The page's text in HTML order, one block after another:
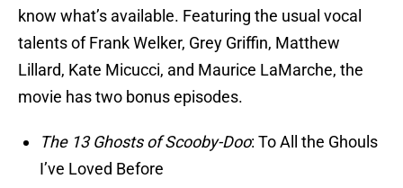
know what’s available. Featuring the usual vocal
talents of Frank Welker, Grey Griffin, Matthew
Lillard, Kate Micucci, and Maurice LaMarche, the
movie has two bonus episodes.
The 13 Ghosts of Scooby-Doo: To All the Ghouls
I’ve Loved Before